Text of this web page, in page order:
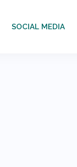
SOCIAL MEDIA